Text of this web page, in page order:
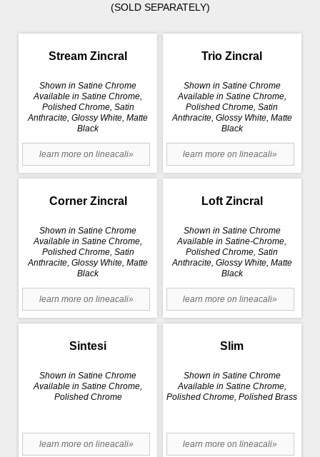
(SOLD SEPARATELY)
Stream Zincral
Shown in Satine Chrome
Available in Satine Chrome,
Polished Chrome, Satin
Anthracite, Glossy White, Matte
Black
learn more on lineacali»
Trio Zincral
Shown in Satine Chrome
Available in Satine Chrome,
Polished Chrome, Satin
Anthracite, Glossy White, Matte
Black
learn more on lineacali»
Corner Zincral
Shown in Satine Chrome
Available in Satine Chrome,
Polished Chrome, Satin
Anthracite, Glossy White, Matte
Black
learn more on lineacali»
Loft Zincral
Shown in Satine Chrome
Available in Satine-Chrome,
Polished Chrome, Satin
Anthracite, Glossy White, Matte
Black
learn more on lineacali»
Sintesi
Shown in Satine Chrome
Available in Satine Chrome,
Polished Chrome
learn more on lineacali»
Slim
Shown in Satine Chrome
Available in Satine Chrome,
Polished Chrome, Polished Brass
learn more on lineacali»